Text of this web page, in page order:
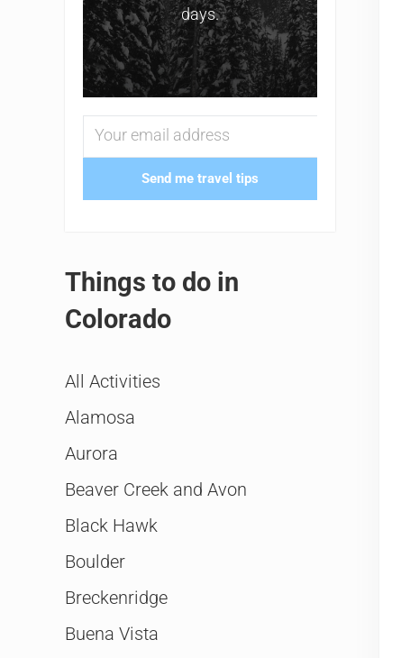
days.
Send me travel tips
Things to do in
Colorado
All Activities
Alamosa
Aurora
Beaver Creek and Avon
Black Hawk
Boulder
Breckenridge
Buena Vista